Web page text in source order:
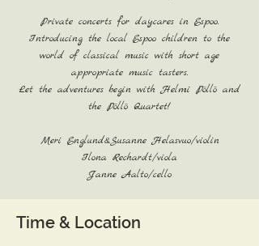
Private concerts for daycares in Espoo.
Introducing the local Espoo children to the
world of classical music with short age
appropriate music tasters.
Let the adventures begin with Helmi Pöllö and
the Pöllö Quartet!
Meri Englund&Susanne Helasvuo/violin
Ilona Rechardt/viola
Janne Aalto/cello
Time & Location